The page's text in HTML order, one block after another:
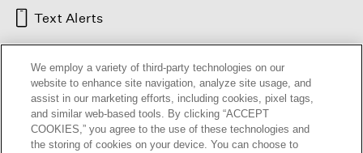
Text Alerts
We employ a variety of third-party technologies on our
website to enhance site navigation, analyze site usage, and
assist in our marketing efforts, including cookies, pixel tags,
and similar web-based tools. By clicking “ACCEPT
COOKIES,” you agree to the use of these technologies and
the storing of cookies on your device. You can choose to